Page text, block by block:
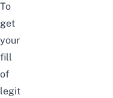
To
get
your
fill
of
legit